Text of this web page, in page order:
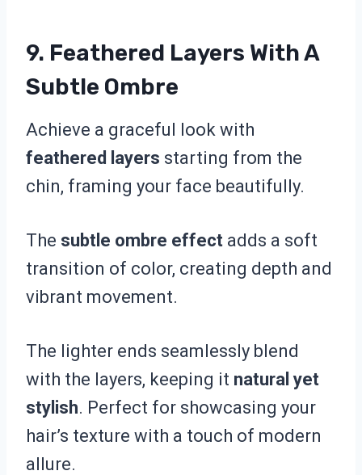
9. Feathered Layers With A
Subtle Ombre
Achieve a graceful look with
feathered layers starting from the
chin, framing your face beautifully.
The subtle ombre effect adds a soft
transition of color, creating depth and
vibrant movement.
The lighter ends seamlessly blend
with the layers, keeping it natural yet
stylish. Perfect for showcasing your
hair’s texture with a touch of modern
allure.